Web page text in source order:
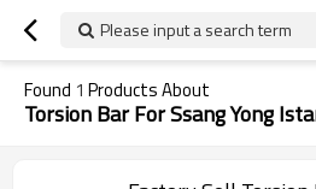
Please input a search term
Found 1 Products About
Torsion Bar For Ssang Yong